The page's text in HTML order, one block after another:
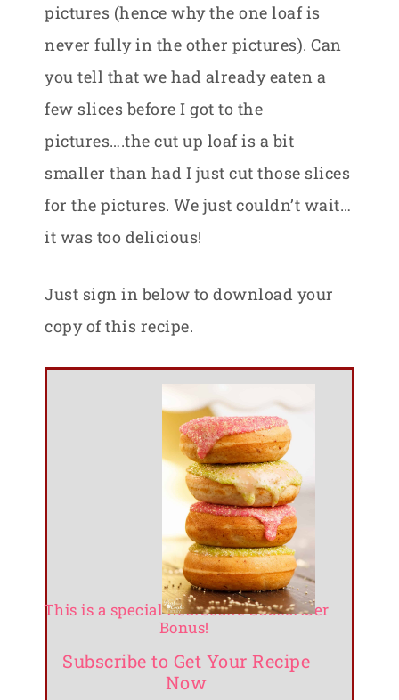
pictures (hence why the one loaf is
never fully in the other pictures). Can
you tell that we had already eaten a
few slices before I got to the
pictures….the cut up loaf is a bit
smaller than had I just cut those slices
for the pictures. We just couldn’t wait…
it was too delicious!
Just sign in below to download your
copy of this recipe.
This is a special RealCoake Subscriber
Bonus!
Subscribe to Get Your Recipe
Now